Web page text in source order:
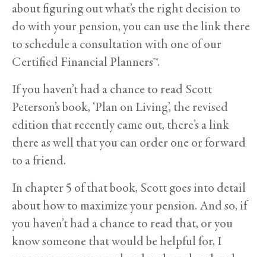
about figuring out what’s the right decision to
do with your pension, you can use the link there
to schedule a consultation with one of our
Certified Financial Planners™.
If you haven’t had a chance to read Scott
Peterson’s book, ‘Plan on Living’, the revised
edition that recently came out, there’s a link
there as well that you can order one or forward
to a friend.
In chapter 5 of that book, Scott goes into detail
about how to maximize your pension. And so, if
you haven’t had a chance to read that, or you
know someone that would be helpful for, I